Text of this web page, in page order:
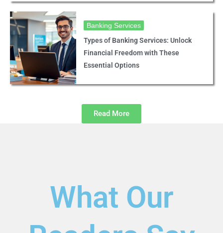
Banking Services
Types of Banking Services: Unlock
Financial Freedom with These
Essential Options
Read More
What Our